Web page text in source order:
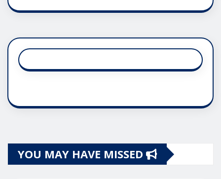
YOU MAY HAVE MISSED